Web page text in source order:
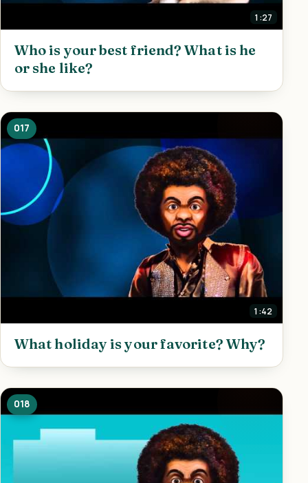
1:27
Who is your best friend? What is he
or she like?
1:42
017
What holiday is your favorite? Why?
018